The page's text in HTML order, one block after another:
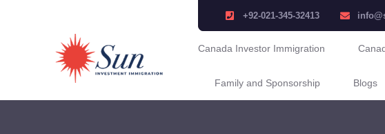
+92-021-345-32413
Canada Investor Immigration
Family and Sponsorship Blogs